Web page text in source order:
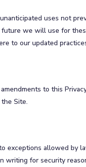
uses not
we will use for
to our updated
to this
Site.
exceptions allowed by
for security